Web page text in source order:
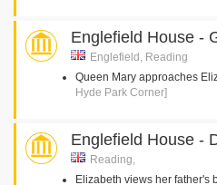
Englefield House -
Englefield, Reading
Queen Mary approaches
Hyde Park Corner]
Englefield House -
Reading,
Elizabeth views her father's